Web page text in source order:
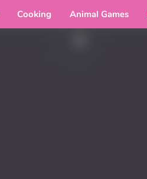
Cooking Animal Games